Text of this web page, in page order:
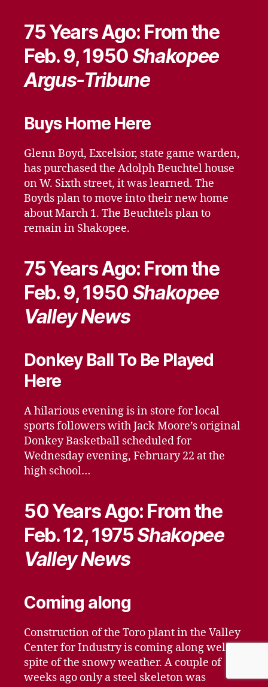
75 Years Ago: From the
Feb. 9, 1950 Shakopee
Argus-Tribune
Buys Home Here
Glenn Boyd, Excelsior, state game warden,
has purchased the Adolph Beuchtel house
on W. Sixth street, it was learned. The
Boyds plan to move into their new home
about March 1. The Beuchtels plan to
remain in Shakopee.
75 Years Ago: From the
Feb. 9, 1950 Shakopee
Valley News
Donkey Ball To Be Played
Here
A hilarious evening is in store for local
sports followers with Jack Moore’s original
Donkey Basketball scheduled for
Wednesday evening, February 22 at the
high school…
50 Years Ago: From the
Feb. 12, 1975Shakopee
Valley News
Coming along
Construction of the Toro plant in the Valley
Center for Industry is coming along well in
spite of the snowy weather. A couple of
weeks ago only a steel skeleton was